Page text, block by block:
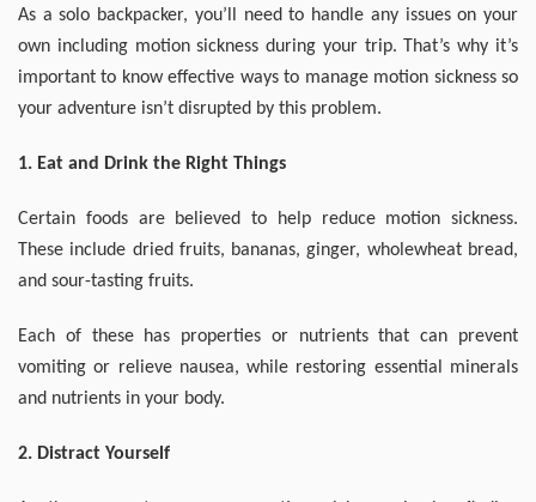
As a solo backpacker, you’ll need to handle any issues on your
own including motion sickness during your trip. That’s why it’s
important to know effective ways to manage motion sickness so
your adventure isn’t disrupted by this problem.
1. Eat and Drink the Right Things
Certain foods are believed to help reduce motion sickness.
These include dried fruits, bananas, ginger, wholewheat bread,
and sour-tasting fruits.
Each of these has properties or nutrients that can prevent
vomiting or relieve nausea, while restoring essential minerals
and nutrients in your body.
2. Distract Yourself